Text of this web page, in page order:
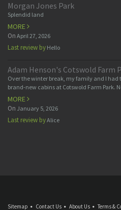
Morgan Jones Park
Splendid land
MORE
On April 27, 2026
Last review by Hello
Adam Henson's Cotswold Farm
Over the winter break, my family and I had
brand-new cabins at Cotswold Farm Park.
MORE
On January 5, 2026
Last review byAlice
Sitemap Contact Us About Us Terms &